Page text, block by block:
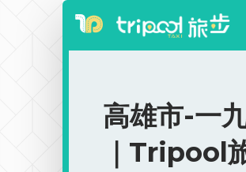
高雄市-一
｜